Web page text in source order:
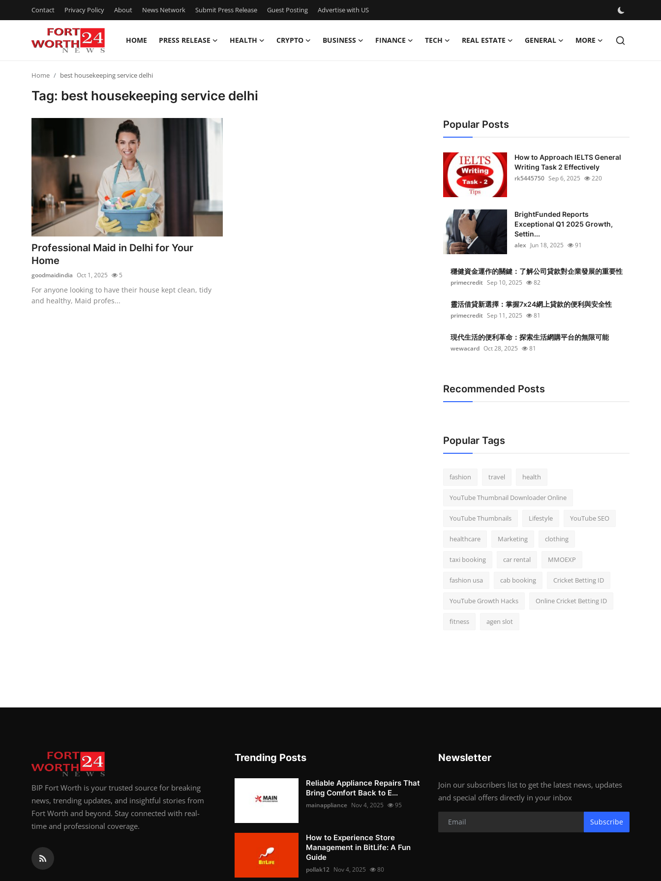
Contact Privacy Policy About News Network Submit Press Release Guest Posting Advertise with US
HOME PRESS RELEASE HEALTH CRYPTO BUSINESS FINANCE TECH REAL ESTATE GENERAL MORE
News Network
Submit Press Release
Guest Posting
Crypto
Advertise with US
Home best housekeeping service delhi
Tag: best housekeeping service delhi
Professional Maid in Delhi for Your
Home
goodmaidindia Oct 1, 2025 5
For anyone looking to have their house kept clean, tidy
and healthy, Maid profes...
Popular Posts
How to Approach IELTS General
Writing Task 2 Effectively
rk5445750 Sep 6, 2025 220
BrightFunded Reports
Exceptional Q1 2025 Growth,
Settin...
alex Jun 18, 2025 91
穩健資金運作的關鍵：了解公司貸款對企業發展的重要性
primecredit Sep 10, 2025 82
靈活借貸新選擇：掌握7x24網上貸款的便利與安全性
primecredit Sep 11, 2025 81
現代生活的便利革命：探索生活網購平台的無限可能
wewacard Oct 28, 2025 81
Recommended Posts
Popular Tags
fashion travel health
YouTube Thumbnail Downloader Online
YouTube Thumbnails Lifestyle YouTube SEO
healthcare Marketing clothing
taxi booking car rental MMOEXP
fashion usa cab booking Cricket Betting ID
YouTube Growth Hacks Online Cricket Betting ID
fitness agen slot
BIP Fort Worth is your trusted source for breaking
news, trending updates, and insightful stories from
Fort Worth and beyond. Stay connected with real-
time and professional coverage.
Trending Posts
Reliable Appliance Repairs That
Bring Comfort Back to E...
mainappliance Nov 4, 2025 95
How to Experience Store
Management in BitLife: A Fun
Guide
pollak12 Nov 4, 2025 80
Newsletter
Join our subscribers list to get the latest news, updates
and special offers directly in your inbox
Subscribe